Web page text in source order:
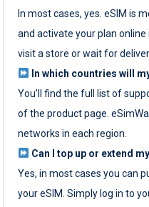
In most cases, yes. eSIM is
and activate your plan
visit a store or wait for
In which countries will
You’ll find the full list of
of the product page.
networks in each region.
Can I top up or extend
Yes, in most cases you can
your eSIM. Simply log in to